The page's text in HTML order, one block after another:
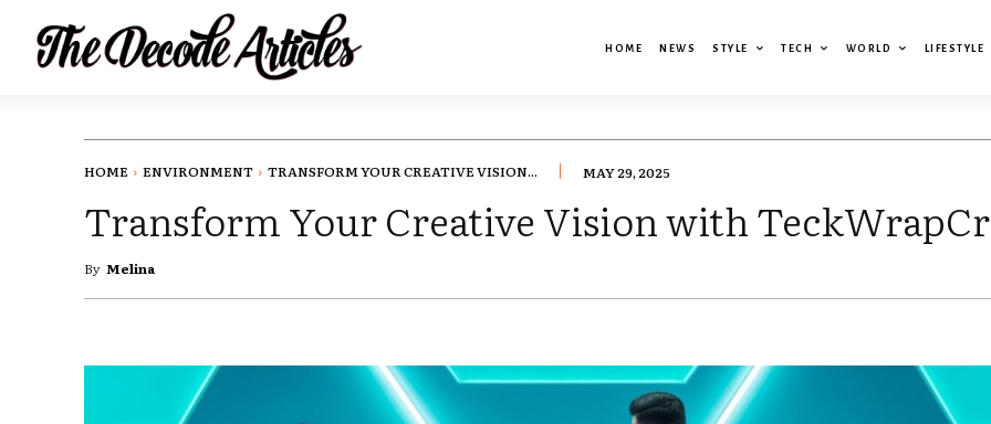
HOME NEWS STYLE TECH WORLD LIFESTYLE
HOME ENVIRONMENT TRANSFORM YOUR CREATIVE VISION... MAY 29, 2025
Transform Your Creative Vision with
By Melina